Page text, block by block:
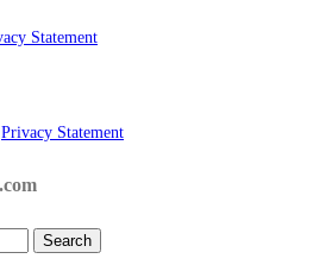
Statement
Privacy Statement